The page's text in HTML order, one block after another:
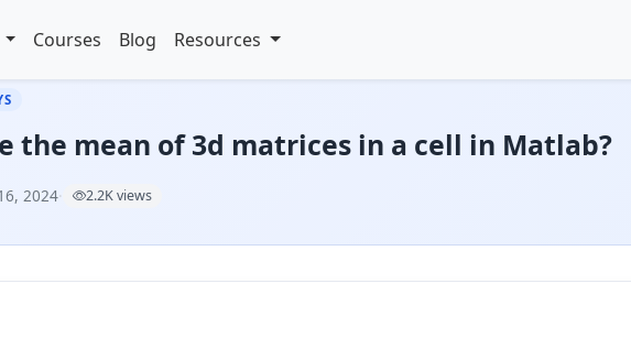
Courses Blog Resources
the mean of 3d matrices in a cell in Matlab?
2024· 2.2K views